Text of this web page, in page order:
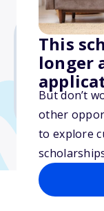
This
longer
But don’t
other
to explore
Due: